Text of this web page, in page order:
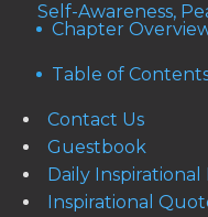
Self-Awareness,
Chapter
Table of
Contact Us
Guestbook
Daily Inspirational
Inspirational